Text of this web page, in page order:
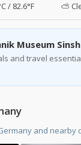
/ 82.6°F ⛅
Museum
and travel
and nearby